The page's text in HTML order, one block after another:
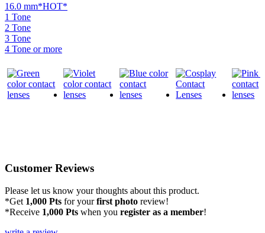
16.0 mm*HOT*
1 Tone
2 Tone
3 Tone
4 Tone or more
Customer Reviews
Please let us know your thoughts about this product.
*Get 1,000 Pts for yourfirst photo review!
*Receive 1,000 Pts when you register as a member!